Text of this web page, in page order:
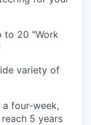
to 20 "Work
variety of
four-week,
5 years